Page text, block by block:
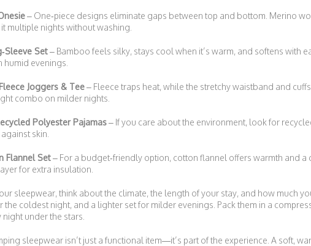
– One‑piece designs eliminate gaps between top and bottom. Merino
multiple nights without washing.
Set– Bamboo feels silky, stays cool when it’s warm, and softens with
humid evenings.
Joggers & Tee– Fleece traps heat, while the stretchy waistband and
combo on milder nights.
Polyester Pajamas– If you care about the environment, look for
skin.
Flannel Set– For a budget‑friendly option, cotton flannel offers warmth and
for extra insulation.
sleepwear, think about the climate, the length of your stay, and how much
coldest night, and a lighter set for milder evenings. Pack them in a
under the stars.
sleepwear isn’t just a functional item—it’s part of the experience. A soft,